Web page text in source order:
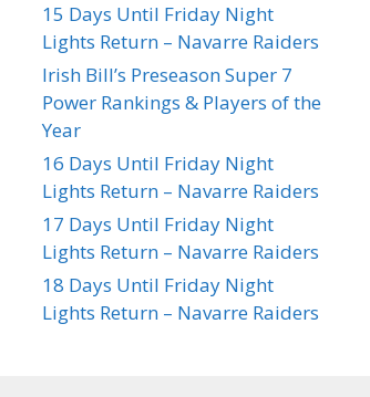
15 Days Until Friday Night
Lights Return – Navarre Raiders
Irish Bill’s Preseason Super 7
Power Rankings & Players of the
Year
16 Days Until Friday Night
Lights Return – Navarre Raiders
17 Days Until Friday Night
Lights Return – Navarre Raiders
18 Days Until Friday Night
Lights Return – Navarre Raiders